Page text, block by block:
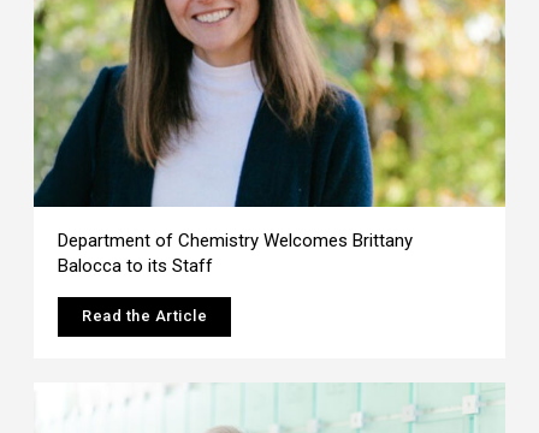
Department of Chemistry Welcomes Brittany
Balocca to its Staff
Read the Article